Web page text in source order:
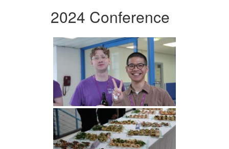
2024 Conference